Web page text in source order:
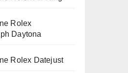
Rolex
Daytona
Rolex Datejust